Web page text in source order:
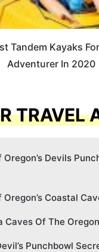
Tandem Kayaks
Adventurer In 2020
TRAVEL
Devils
Coastal
Caves Of The
Punchbowl